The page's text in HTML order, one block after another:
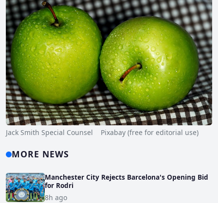
Jack Smith Special Counsel Pixabay (free for editorial use)
MORE NEWS
Manchester City Rejects Barcelona's Opening Bid
for Rodri
8h ago